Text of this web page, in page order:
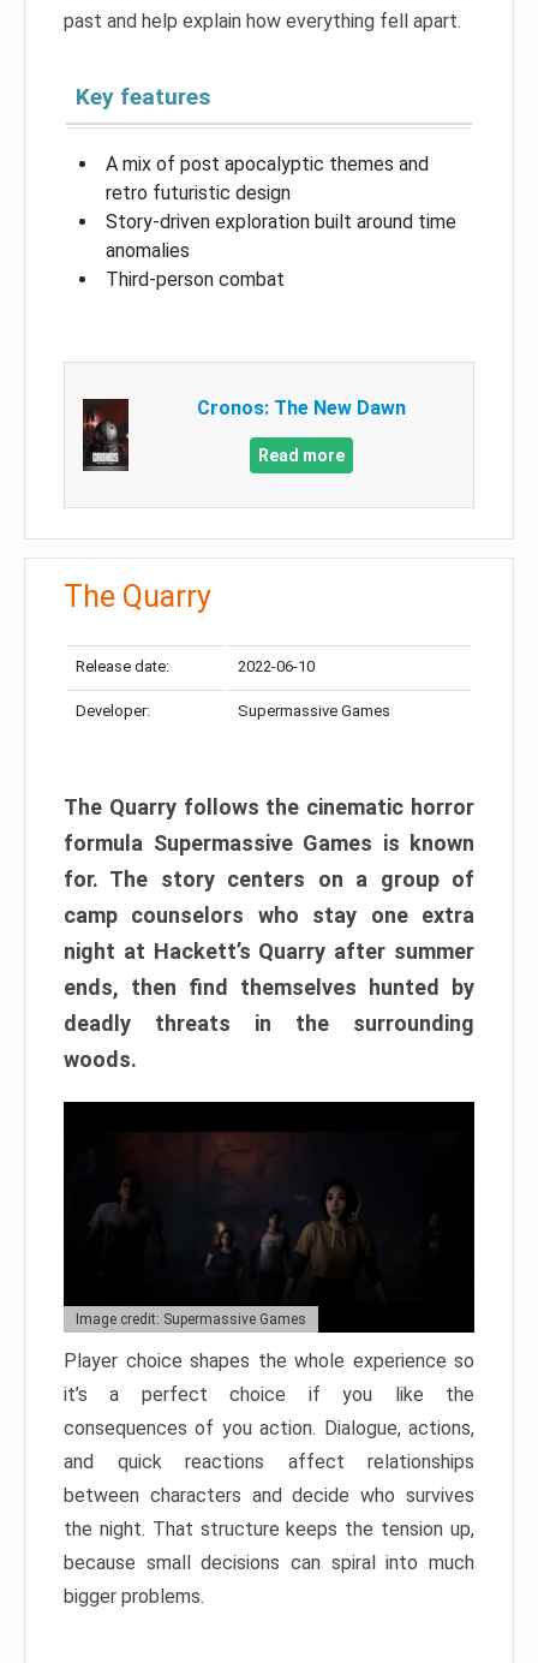
past and help explain how everything fell apart.
Key features
A mix of post apocalyptic themes and
retro futuristic design
Story-driven exploration built around time
anomalies
Third-person combat
Cronos: The New Dawn
Read more
The Quarry
Release date: 2022-06-10
Developer: Supermassive Games
The Quarry follows the cinematic horror
formula Supermassive Games is known
for. The story centers on a group of
camp counselors who stay one extra
night at Hackett’s Quarry after summer
ends, then find themselves hunted by
deadly threats in the surrounding
woods.
Image credit: Supermassive Games
Player choice shapes the whole experience so
it’s a perfect choice if you like the
consequences of you action. Dialogue, actions,
and quick reactions affect relationships
between characters and decide who survives
the night. That structure keeps the tension up,
because small decisions can spiral into much
bigger problems.